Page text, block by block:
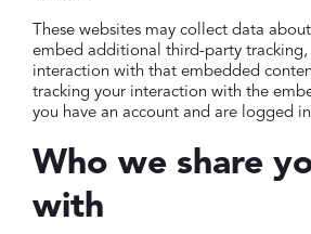
These websites may collect data
embed additional third-party
interaction with that embedded
tracking your interaction with the
you have an account and are logged
Who we share
with